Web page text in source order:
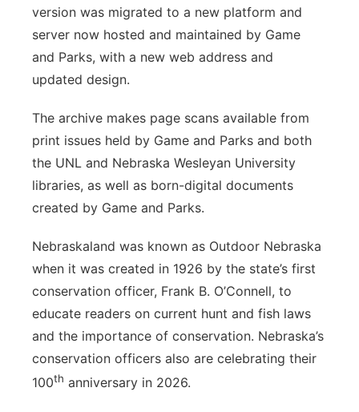
version was migrated to a new platform and
server now hosted and maintained by Game
and Parks, with a new web address and
updated design.
The archive makes page scans available from
print issues held by Game and Parks and both
the UNL and Nebraska Wesleyan University
libraries, as well as born-digital documents
created by Game and Parks.
Nebraskaland was known as Outdoor Nebraska
when it was created in 1926 by the state’s first
conservation officer, Frank B. O’Connell, to
educate readers on current hunt and fish laws
and the importance of conservation. Nebraska’s
conservation officers also are celebrating their
100th anniversary in 2026.